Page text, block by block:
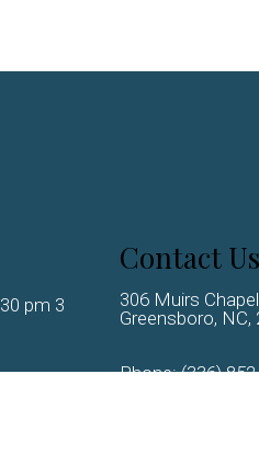
pm 3
Contact Us
306 Muirs
Greensboro, NC,
Phone:(336)